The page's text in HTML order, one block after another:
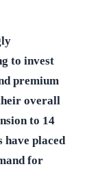
to invest
premium
overall
to 14
have placed
for